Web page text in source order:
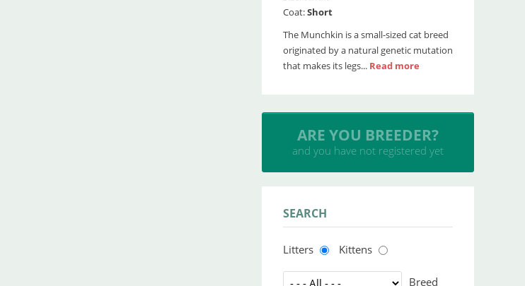
Coat:Short
The Munchkin is a small-sized cat breed
originated by a natural genetic mutation
that makes its legs... Read more
INSERT YOUR CATTERY
and upload your litters
SEARCH
Litters Kittens
Breed